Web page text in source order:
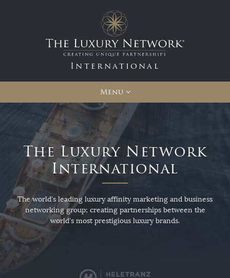
International
Menu
The Luxury Network
International
The world's leading luxury affinity marketing and business
networking group; creating partnerships between the
world's most prestigious luxury brands.